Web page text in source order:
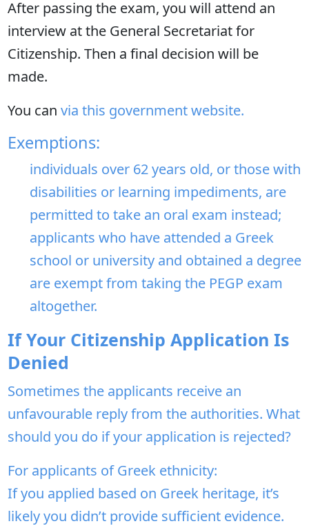
After passing the exam, you will attend an
interview at the General Secretariat for
Citizenship. Then a final decision will be
made.
You can via this government website.
Exemptions:
individuals over 62 years old, or those with
disabilities or learning impediments, are
permitted to take an oral exam instead;
applicants who have attended a Greek
school or university and obtained a degree
are exempt from taking the PEGP exam
altogether.
If Your Citizenship Application Is
Denied
Sometimes the applicants receive an
unfavourable reply from the authorities. What
should you do if your application is rejected?
For applicants of Greek ethnicity:
If you applied based on Greek heritage, it’s
likely you didn’t provide sufficient evidence.